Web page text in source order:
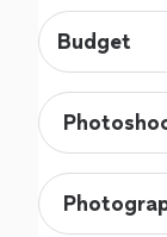
Budget